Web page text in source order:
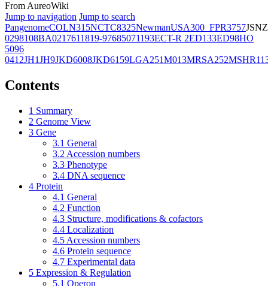
From AureoWiki
Jump to navigation Jump to search
PangenomeCOLN315NCTC8325NewmanUSA300_FPR3757JSNZ
0298108BA0217611819-97685071193ECT-R 2ED133ED98HO
5096
0412JH1JH9JKD6008JKD6159LGA251M013MRSA252
Contents
1 Summary
2 Genome View
3 Gene
3.1 General
3.2 Accession numbers
3.3 Phenotype
3.4 DNA sequence
4 Protein
4.1 General
4.2 Function
4.3 Structure, modifications & cofactors
4.4 Localization
4.5 Accession numbers
4.6 Protein sequence
4.7 Experimental data
5 Expression & Regulation
5.1 Operon